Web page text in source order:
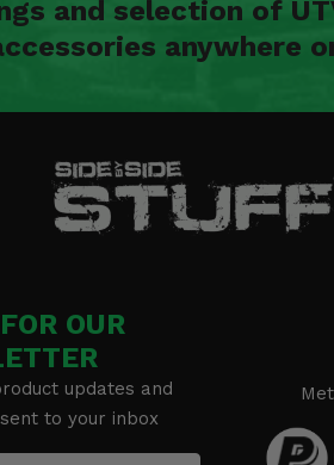
and selection of
anywhere
OUR
updates and
to your inbox